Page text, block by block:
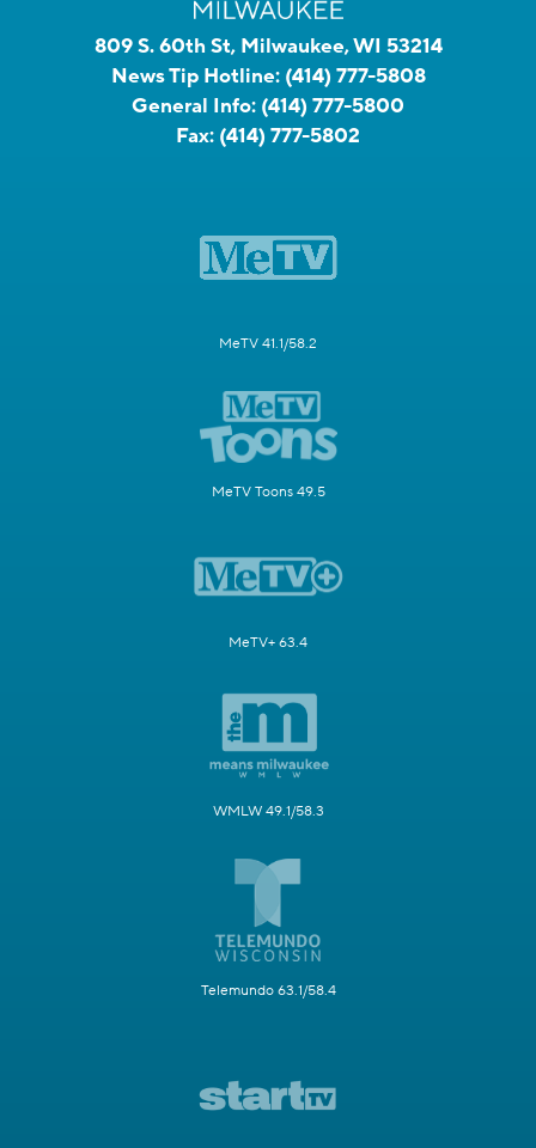
809 S. 60th St, Milwaukee, WI 53214
News Tip Hotline: (414) 777-5808
General Info: (414) 777-5800
Fax: (414) 777-5802
MeTV 41.1/58.2
MeTV Toons 49.5
MeTV+ 63.4
WMLW 49.1/58.3
Telemundo 63.1/58.4